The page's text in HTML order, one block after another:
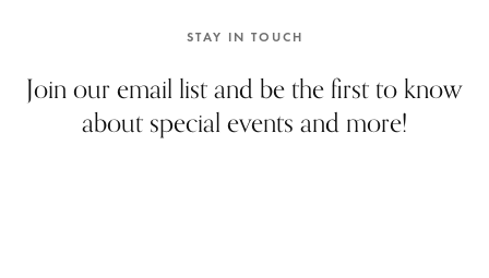
STAY IN TOUCH
Join our email list and be the first to know
about special events and more!